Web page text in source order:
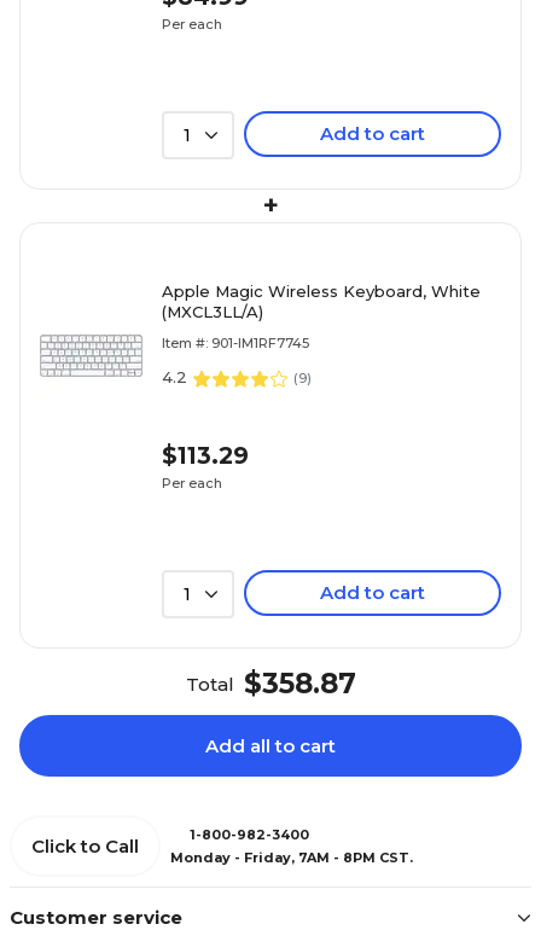
Per each
1 Add to cart
+
Apple Magic Wireless Keyboard, White
(MXCL3LL/A)
Item #: 901-IM1RF7745
4.2 (9)
$113.29
Per each
1 Add to cart
Total $358.87
Add all to cart
Customer service
Click to Call
1-800-982-3400
Monday - Friday, 7AM - 8PM CST.